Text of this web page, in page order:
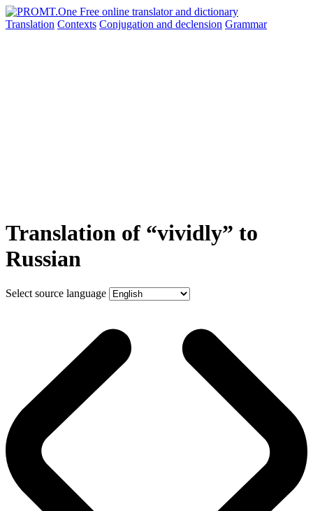
Translation Contexts Conjugation and declension Grammar
Translation of “vividly” to
Russian
Select source language